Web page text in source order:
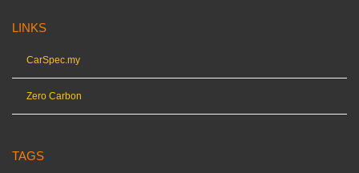
LINKS
CarSpec.my
Zero Carbon
TAGS